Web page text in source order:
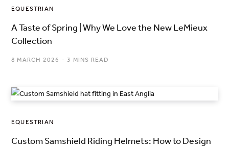
EQUESTRIAN
A Taste of Spring | Why We Love the New LeMieux
Collection
8 MARCH 2026 3 MINS READ
EQUESTRIAN
Custom Samshield Riding Helmets: How to Design